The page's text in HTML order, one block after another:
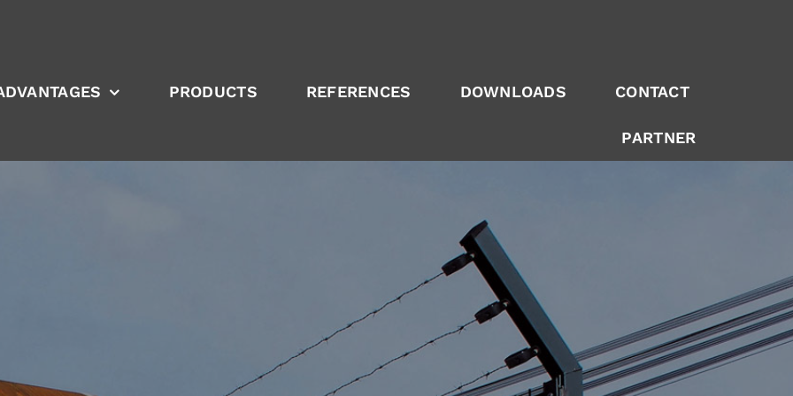
PRODUCTS REFERENCES DOWNLOADS CONTACT
PARTNER